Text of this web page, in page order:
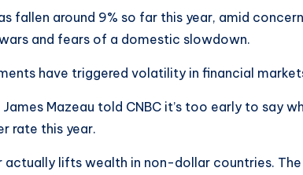
fallen around 9% so far this year, amid
and fears of a domestic slowdown.
have triggered volatility in financial
Mazeau told CNBC it’s too early to say
rate this year.
actually lifts wealth in non-dollar countries.